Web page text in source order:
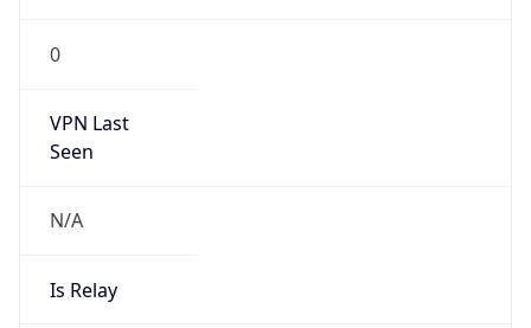
0
VPN Last
Seen
N/A
Is Relay